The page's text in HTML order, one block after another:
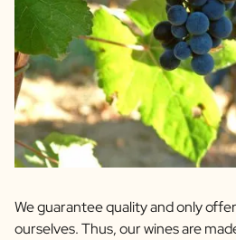
We guarantee quality and only
ourselves. Thus, our wines are